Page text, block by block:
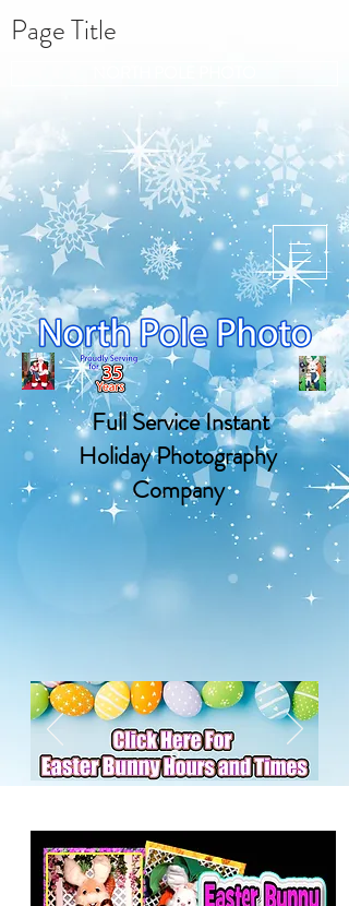
Page Title
Full Service Instant
Holiday Photography
Company